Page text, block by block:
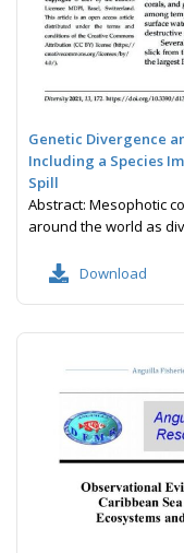
Genetic Divergence
Including a Species
Spill
Abstract: Mesophotic
around the world as
Download